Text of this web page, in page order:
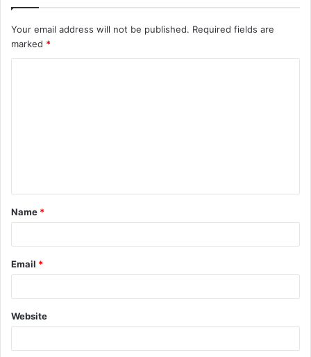
Your email address will not be published. Required fields are
marked *
t
*
Name *
Email *
Website